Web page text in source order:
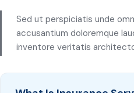
Sed ut perspiciatis unde
accusantium doloremque
inventore veritatis